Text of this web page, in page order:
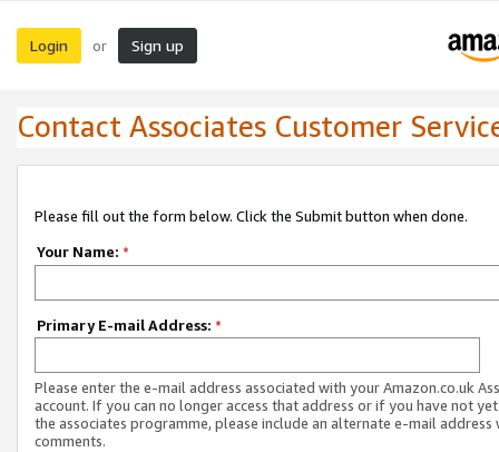
Login or Sign up
Contact Associates Customer
Please fill out the form below. Click the Submit button when done.
Your Name: *
Primary E-mail Address: *
Please enter the e-mail address associated with your Amazon.co.uk
account. If you can no longer access that address or if you have not
the associates programme, please include an alternate e-mail address
comments.